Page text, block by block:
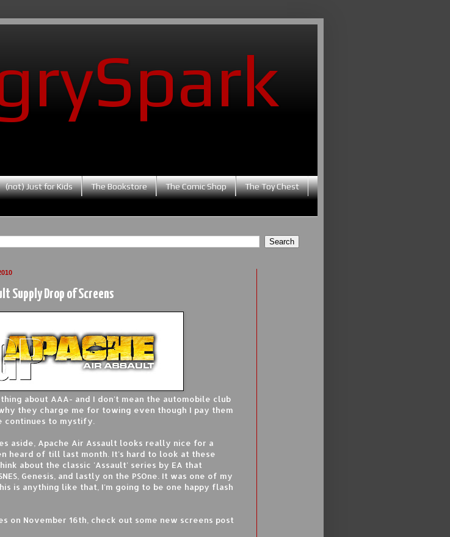
(not) Just for Kids The Bookstore The Comic Shop The Toy Chest
Supply Drop of Screens
about AAA- and I don't mean the automobile club
they charge me for towing even though I pay them
continues to mystify.
aside, Apache Air Assault looks really nice for a
heard of till last month. It's hard to look at these
about the classic 'Assault' series by EA that
Genesis, and lastly on the PSOne. It was one of my
is anything like that, I'm going to be one happy flash
on November 16th, check out some new screens post